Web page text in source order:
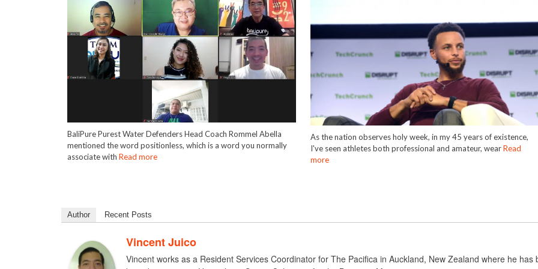
BaliPure Purest Water Defenders Head Coach Rommel Abella
mentioned the word positionless, which is a word you normally
associate with Read more
As the nation observes holy week, in my 45 years of existence,
I've seen athletes both professional and amateur, wearRead
more
Author Recent Posts
Vincent Juico
Vincent works as a Resident Services Coordinator for The Pacifica in Auckland, New Zealand where he has